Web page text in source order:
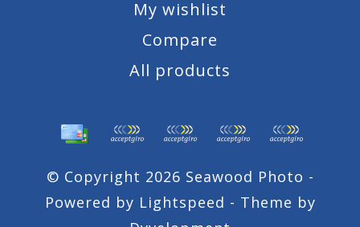
My wishlist
Compare
All products
© Copyright 2026 Seawood Photo -
Powered by Lightspeed - Theme by